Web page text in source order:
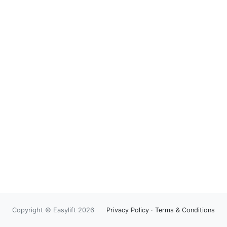
Copyright © Easylift 2026 Privacy Policy · Terms & Conditions